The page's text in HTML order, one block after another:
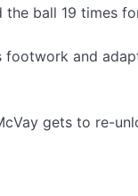
the ball 19 times
footwork and
gets to re-